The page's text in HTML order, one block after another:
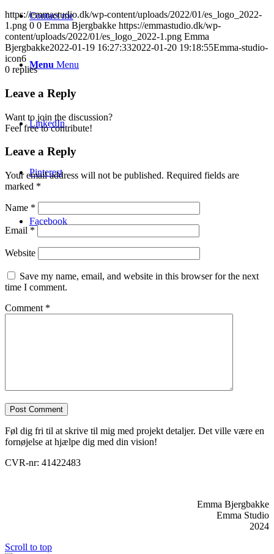
Contact me
Menu Menu
LinkedIn
Pinterest
Facebook
https://emmastudio.dk/wp-content/uploads/2022/01/es_logo_2022-
1.png 0 0 Emma Bjergbakke https://emmastudio.dk/wp-
content/uploads/2022/01/es_logo_2022-1.png Emma
Bjergbakke2022-01-19 16:27:332022-01-20 19:18:55Emma-studio-
icon6
0 replies
Leave a Reply
Want to join the discussion?
Feel free to contribute!
Leave a Reply
Your email address will not be published. Required fields are
marked *
Name *
Email *
Website
Save my name, email, and website in this browser for the next
time I comment.
Comment *
Føl dig fri til at skrive til mig med projekt detaljer. Det ville være en
fornøjelse at hjælpe dig med din vision!
CVR-nr: 41422483
Emma Bjergbakke
Emma Studio
2024
Scroll to top